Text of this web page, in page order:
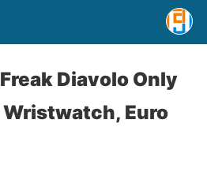
Diavolo Only
Euro